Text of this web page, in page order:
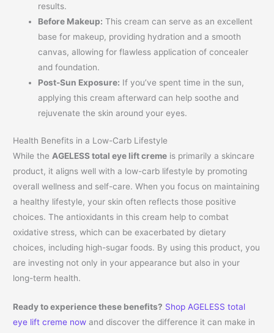
results.
Before Makeup: This cream can serve as an excellent
base for makeup, providing hydration and a smooth
canvas, allowing for flawless application of concealer
and foundation.
Post-Sun Exposure: If you’ve spent time in the sun,
applying this cream afterward can help soothe and
rejuvenate the skin around your eyes.
Health Benefits in a Low-Carb Lifestyle
While theAGELESS total eye lift creme is primarily a skincare
product, it aligns well with a low-carb lifestyle by promoting
overall wellness and self-care. When you focus on maintaining
a healthy lifestyle, your skin often reflects those positive
choices. The antioxidants in this cream help to combat
oxidative stress, which can be exacerbated by dietary
choices, including high-sugar foods. By using this product, you
are investing not only in your appearance but also in your
long-term health.
Ready to experience these benefits? Shop AGELESS total
eye lift creme now and discover the difference it can make in